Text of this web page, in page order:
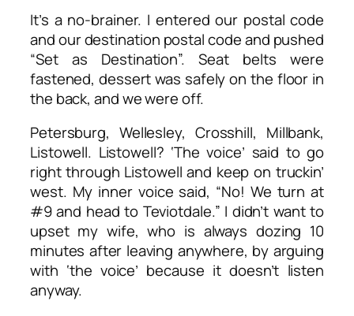
It’s a no-brainer. I entered our postal code
and our destination postal code and pushed
“Set as Destination”. Seat belts were
fastened, dessert was safely on the floor in
the back, and we were off.
Petersburg, Wellesley, Crosshill, Millbank,
Listowell. Listowell? ‘The voice’ said to go
right through Listowell and keep on truckin’
west. My inner voice said, “No! We turn at
#9 and head to Teviotdale.” I didn’t want to
upset my wife, who is always dozing 10
minutes after leaving anywhere, by arguing
with ‘the voice’ because it doesn’t listen
anyway.